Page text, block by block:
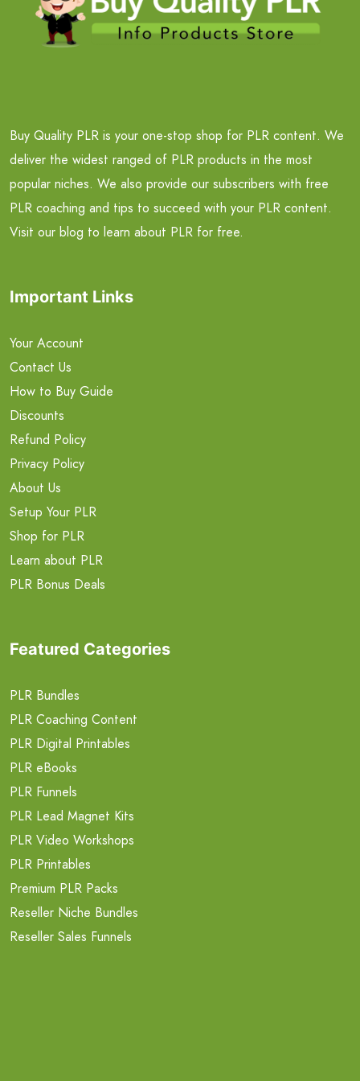
Buy Quality PLR is your one-stop shop for PLR content. We
deliver the widest ranged of PLR products in the most
popular niches. We also provide our subscribers with free
PLR coaching and tips to succeed with your PLR content.
Visit our blog to learn about PLR for free.
Important Links
Your Account
Contact Us
How to Buy Guide
Discounts
Refund Policy
Privacy Policy
About Us
Setup Your PLR
Shop for PLR
Learn about PLR
PLR Bonus Deals
Featured Categories
PLR Bundles
PLR Coaching Content
PLR Digital Printables
PLR eBooks
PLR Funnels
PLR Lead Magnet Kits
PLR Video Workshops
PLR Printables
Premium PLR Packs
Reseller Niche Bundles
Reseller Sales Funnels